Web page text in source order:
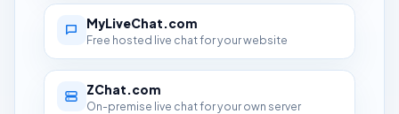
MyLiveChat.com
Free hosted live chat for your website
ZChat.com
On-premise live chat for your own server